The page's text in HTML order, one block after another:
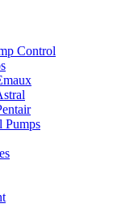
Control
Pumps